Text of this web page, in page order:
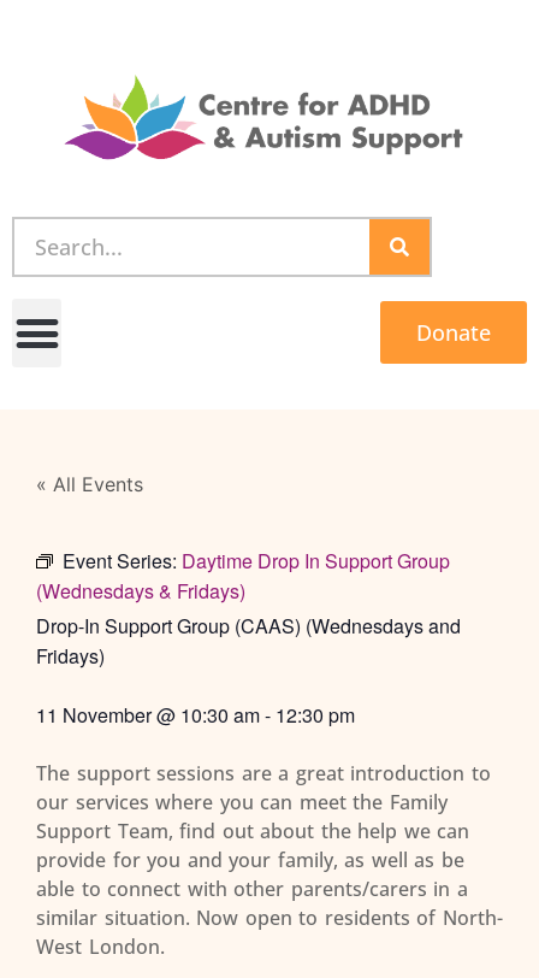
Donate
« All Events
Event Series: Daytime Drop In Support Group
(Wednesdays & Fridays)
Drop-In Support Group (CAAS) (Wednesdays and
Fridays)
11 November@ 10:30 am- 12:30 pm
The support sessions are a great introduction to
our services where you can meet the Family
Support Team, find out about the help we can
provide for you and your family, as well as be
able to connect with other parents/carers in a
similar situation. Now open to residents of North-
West London.